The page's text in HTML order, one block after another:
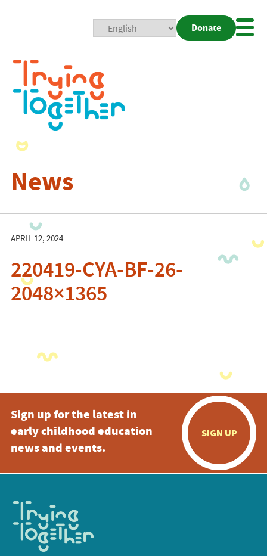
Donate
News
APRIL 12, 2024
220419-CYA-BF-26-
2048×1365
Sign up for the latest in
early childhood education
news and events.
SIGN UP